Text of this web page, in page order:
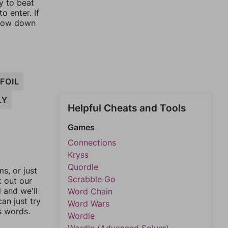
to beat
enter. If
down
FOIL
or just
out our
and we'll
just try
words.
Helpful Cheats and Tools
Games
Connections
Kryss
Quordle
Scrabble Go
Word Chain
Word Wars
Wordle